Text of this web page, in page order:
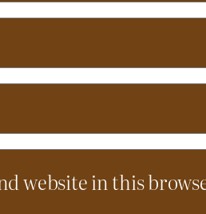
website in this